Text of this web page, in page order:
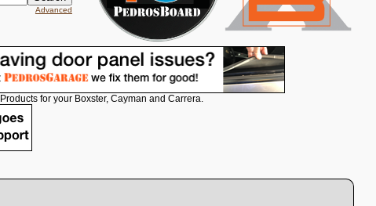
Advanced
Products for your Boxster, Cayman and Carrera.